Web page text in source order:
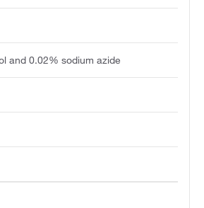
and 0.02% sodium azide